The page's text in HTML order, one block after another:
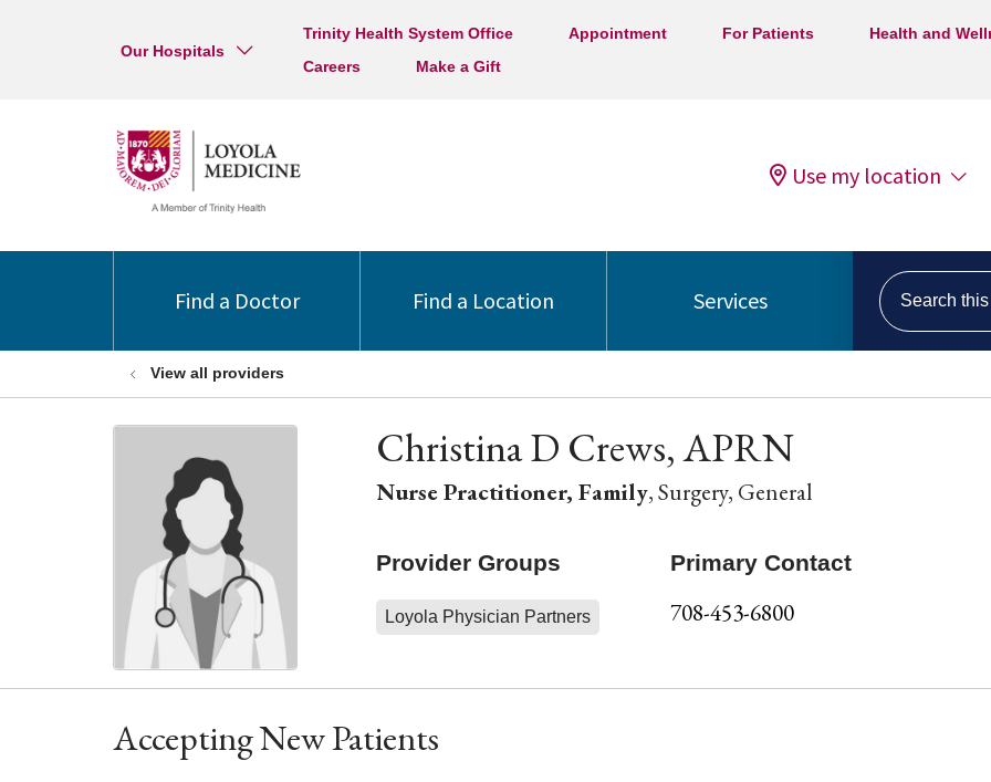
Our Hospitals
Trinity Health System Office Appointment For Patients
Health and
Careers
Make a Gift
Use my location
Find a Doctor Find a Location Services
Search this
View all providers
Christina D Crews, APRN
Nurse Practitioner, Family, Surgery, General
Provider Groups
Loyola Physician Partners
Primary Contact
708-453-6800
Accepting New Patients